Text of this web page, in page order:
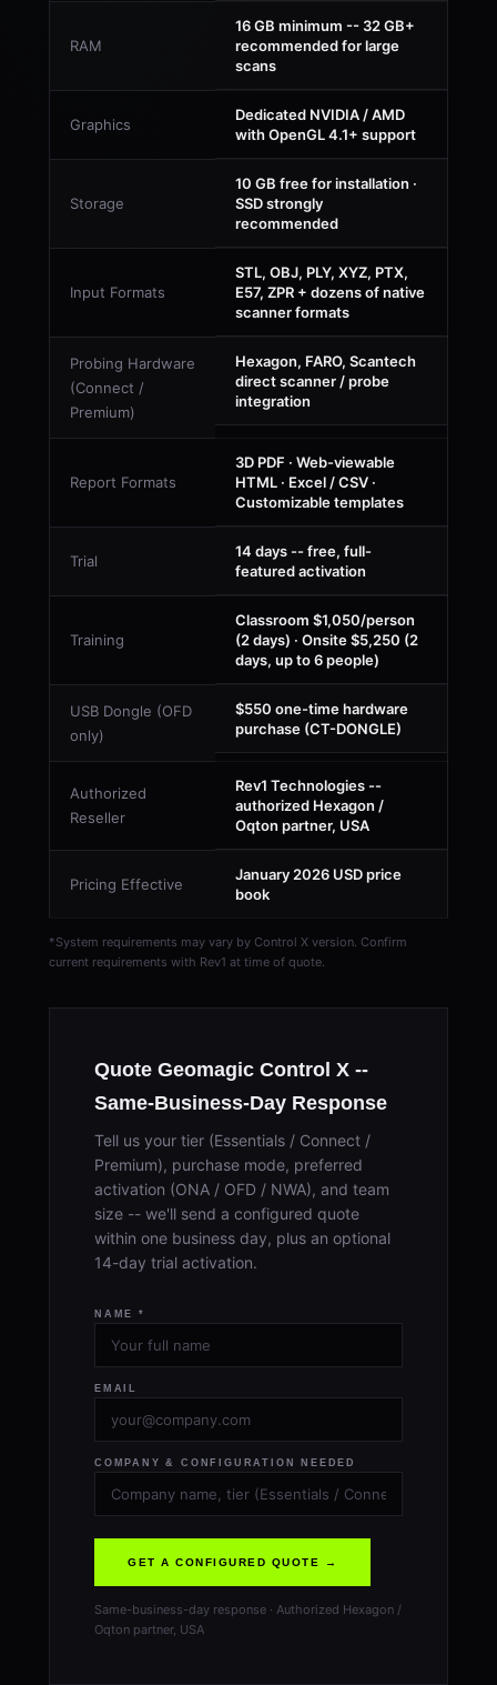
RAM
16 GB minimum -- 32 GB+
recommended for large
scans
Graphics
Dedicated NVIDIA / AMD
with OpenGL 4.1+ support
Storage
10 GB free for installation ·
SSD strongly
recommended
Input Formats
STL, OBJ, PLY, XYZ, PTX,
E57, ZPR + dozens of native
scanner formats
Probing Hardware
(Connect /
Premium)
Hexagon, FARO, Scantech
direct scanner / probe
integration
Report Formats
3D PDF · Web-viewable
HTML · Excel / CSV ·
Customizable templates
Trial
14 days -- free, full-
featured activation
Training
Classroom $1,050/person
(2 days) · Onsite $5,250 (2
days, up to 6 people)
USB Dongle (OFD
only)
$550 one-time hardware
purchase (CT-DONGLE)
Authorized
Reseller
Rev1 Technologies --
authorized Hexagon /
Oqton partner, USA
Pricing Effective
January 2026 USD price
book
*System requirements may vary by Control X version. Confirm
current requirements with Rev1 at time of quote.
Quote Geomagic Control X --
Same-Business-Day Response
Tell us your tier (Essentials / Connect /
Premium), purchase mode, preferred
activation (ONA / OFD / NWA), and team
size -- we'll send a configured quote
within one business day, plus an optional
14-day trial activation.
NAME *
EMAIL
COMPANY & CONFIGURATION NEEDED
GET A CONFIGURED QUOTE →
Same-business-day response · Authorized Hexagon /
Oqton partner, USA